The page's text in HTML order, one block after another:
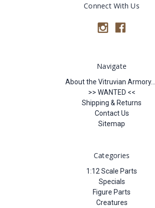
Connect With Us
Navigate
About the Vitruvian Armory.....
>> WANTED <<
Shipping & Returns
Contact Us
Sitemap
Categories
1:12 Scale Parts
Specials
Figure Parts
Creatures